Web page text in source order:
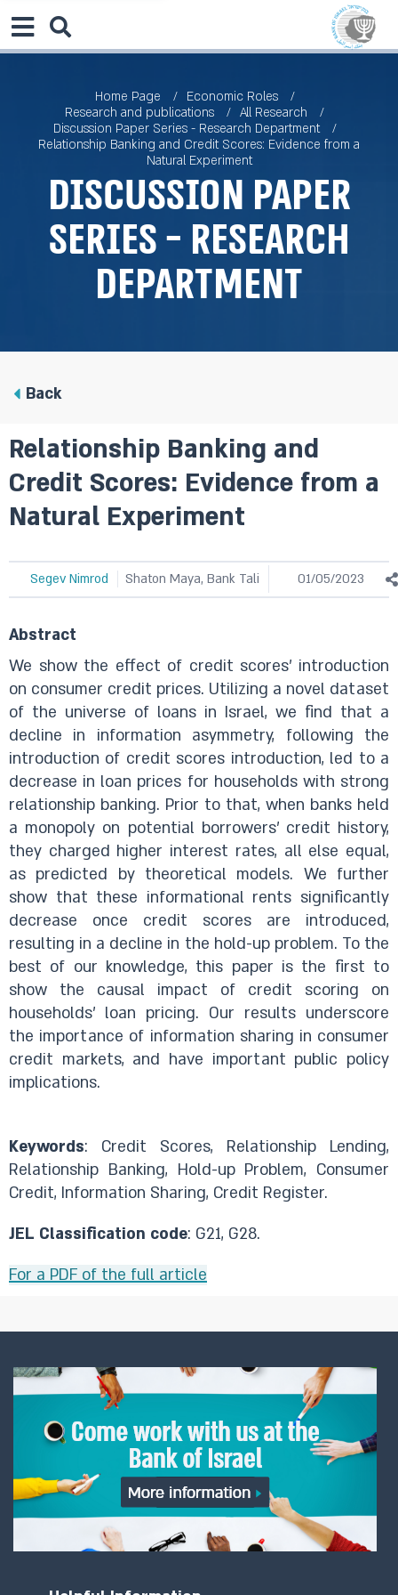
Home Page
Economic Roles
Research and publications
All Research
Discussion Paper Series - Research Department
Relationship Banking and Credit Scores: Evidence from a
Natural Experiment
Discussion Paper
Series - Research
Department
Back
Relationship Banking and
Credit Scores: Evidence from a
Natural Experiment
Segev Nimrod Shaton Maya, Bank Tali 01/05/2023
Abstract
We show the effect of credit scores’ introduction
on consumer credit prices. Utilizing a novel dataset
of the universe of loans in Israel, we find that a
decline in information asymmetry, following the
introduction of credit scores introduction, led to a
decrease in loan prices for households with strong
relationship banking. Prior to that, when banks held
a monopoly on potential borrowers’ credit history,
they charged higher interest rates, all else equal,
as predicted by theoretical models. We further
show that these informational rents significantly
decrease once credit scores are introduced,
resulting in a decline in the hold-up problem. To the
best of our knowledge, this paper is the first to
show the causal impact of credit scoring on
households’ loan pricing. Our results underscore
the importance of information sharing in consumer
credit markets, and have important public policy
implications.
Keywords: Credit Scores, Relationship Lending,
Relationship Banking, Hold-up Problem, Consumer
Credit, Information Sharing, Credit Register.
JEL Classification code: G21, G28.
For a PDF of the full article